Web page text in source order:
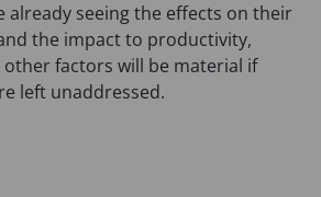
already seeing the effects on their
the impact to productivity,
factors will be material if
left unaddressed.